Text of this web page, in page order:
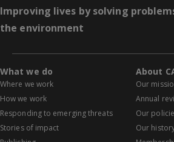
Improving lives by solving
the environment
What we do
Where we work
How we work
Responding to emerging threats
Stories of impact
About
Our
Annual
Our
Our